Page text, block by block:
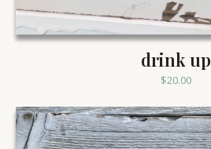
drink up
$20.00